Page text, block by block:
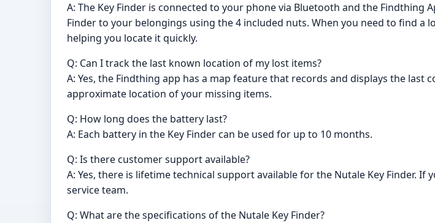
A: The Key Finder is connected to your phone via Bluetooth and the Findthing
Finder to your belongings using the 4 included nuts. When you need to find a
helping you locate it quickly.
Q: Can I track the last known location of my lost items?
A: Yes, the Findthing app has a map feature that records and displays the last
approximate location of your missing items.
Q: How long does the battery last?
A: Each battery in the Key Finder can be used for up to 10 months.
Q: Is there customer support available?
A: Yes, there is lifetime technical support available for the Nutale Key Finder.
service team.
Q: What are the specifications of the Nutale Key Finder?